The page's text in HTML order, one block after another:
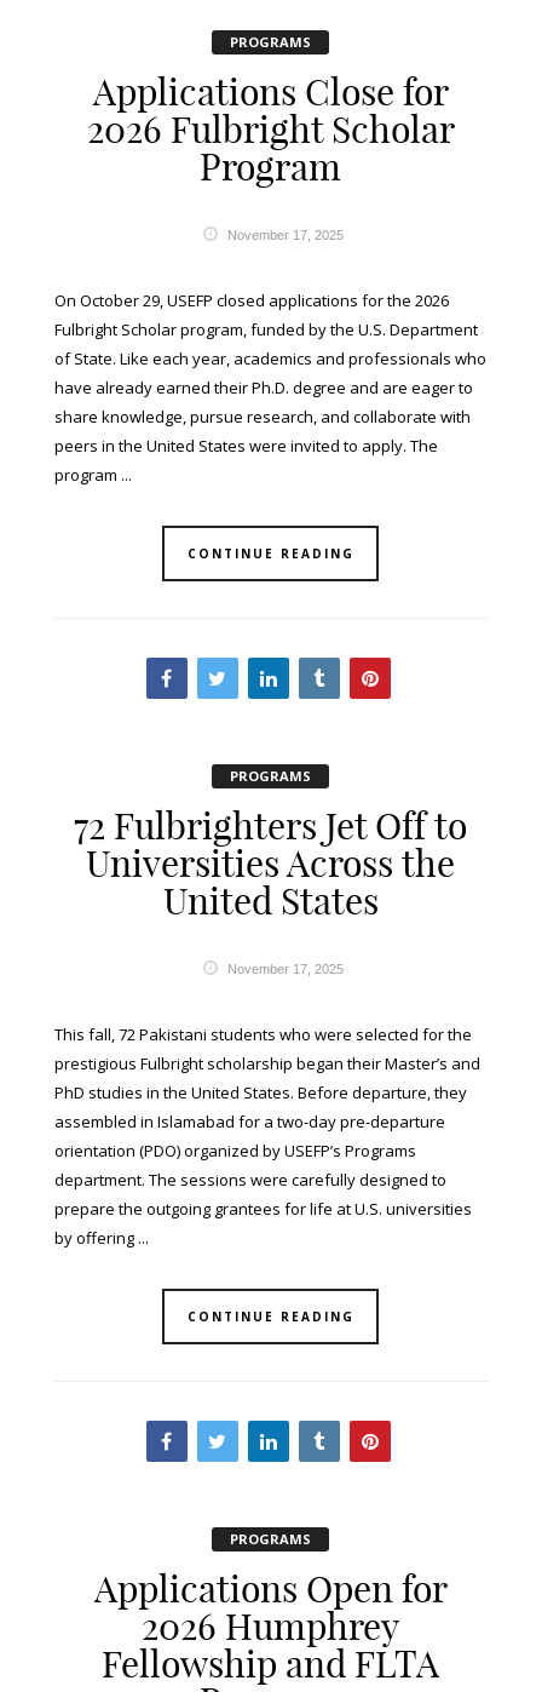
PROGRAMS
Applications Close for
2026 Fulbright Scholar
Program
November 17, 2025
On October 29, USEFP closed applications for the 2026
Fulbright Scholar program, funded by the U.S. Department
of State. Like each year, academics and professionals who
have already earned their Ph.D. degree and are eager to
share knowledge, pursue research, and collaborate with
peers in the United States were invited to apply. The
program ...
CONTINUE READING
PROGRAMS
72 Fulbrighters Jet Off to
Universities Across the
United States
November 17, 2025
This fall, 72 Pakistani students who were selected for the
prestigious Fulbright scholarship began their Master’s and
PhD studies in the United States. Before departure, they
assembled in Islamabad for a two-day pre-departure
orientation (PDO) organized by USEFP’s Programs
department. The sessions were carefully designed to
prepare the outgoing grantees for life at U.S. universities
by offering ...
CONTINUE READING
PROGRAMS
Applications Open for
2026 Humphrey
Fellowship and FLTA